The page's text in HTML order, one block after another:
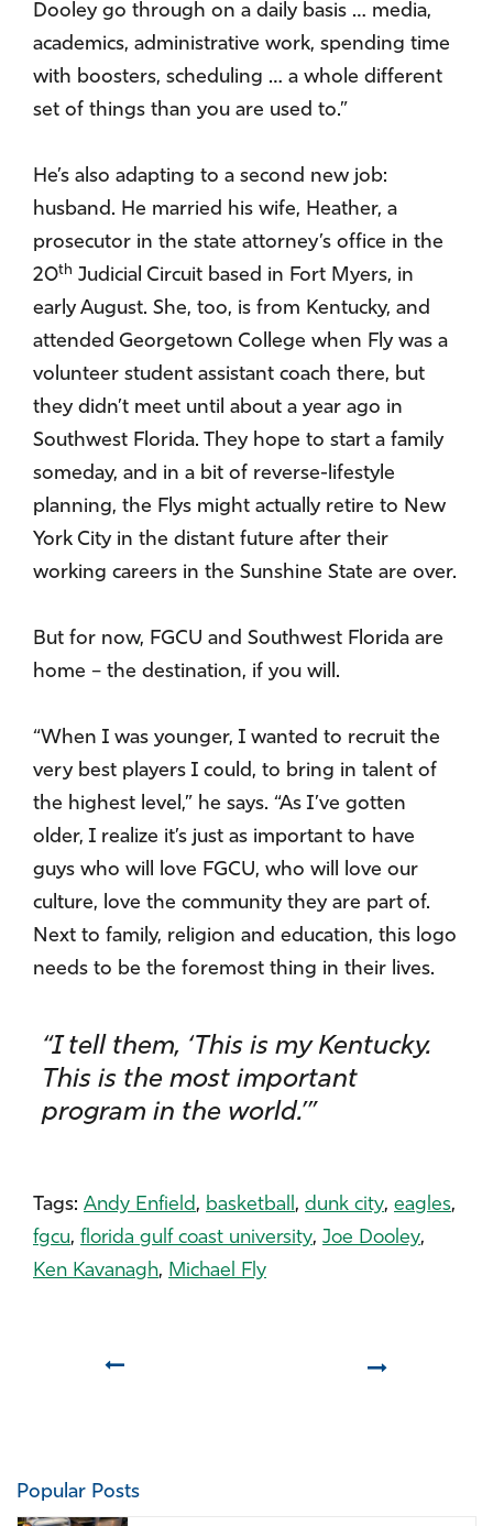
Dooley go through on a daily basis … media,
academics, administrative work, spending time
with boosters, scheduling … a whole different
set of things than you are used to.”
He’s also adapting to a second new job:
husband. He married his wife, Heather, a
prosecutor in the state attorney’s office in the
20th Judicial Circuit based in Fort Myers, in
early August. She, too, is from Kentucky, and
attended Georgetown College when Fly was a
volunteer student assistant coach there, but
they didn’t meet until about a year ago in
Southwest Florida. They hope to start a family
someday, and in a bit of reverse-lifestyle
planning, the Flys might actually retire to New
York City in the distant future after their
working careers in the Sunshine State are over.
But for now, FGCU and Southwest Florida are
home – the destination, if you will.
“When I was younger, I wanted to recruit the
very best players I could, to bring in talent of
the highest level,” he says. “As I’ve gotten
older, I realize it’s just as important to have
guys who will love FGCU, who will love our
culture, love the community they are part of.
Next to family, religion and education, this logo
needs to be the foremost thing in their lives.
“I tell them, ‘This is my Kentucky.
This is the most important
program in the world.’”
Tags: Andy Enfield, basketball, dunk city, eagles,
fgcu, florida gulf coast university, Joe Dooley,
Ken Kavanagh, Michael Fly
Popular Posts